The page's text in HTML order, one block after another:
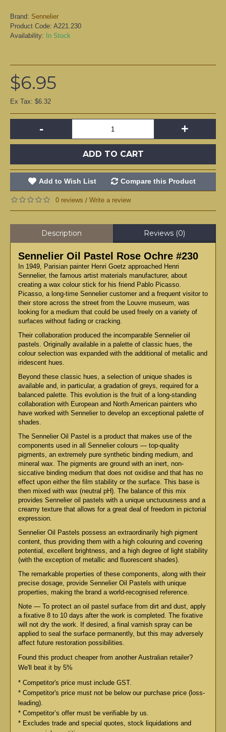
Brand: Sennelier
Product Code: A221.230
Availability:
In Stock
$6.95
Ex Tax: $6.32
- +
ADD TO CART
Add to Wish List Compare this Product
0 reviews / Write a review
Description Reviews (0)
Sennelier Oil Pastel Rose Ochre #230
In 1949, Parisian painter Henri Goetz approached Henri
Sennelier, the famous artist materials manufacturer, about
creating a wax colour stick for his friend Pablo Picasso.
Picasso, a long-time Sennelier customer and a frequent visitor to
their store across the street from the Louvre museum, was
looking for a medium that could be used freely on a variety of
surfaces without fading or cracking.
Their collaboration produced the incomparable Sennelier oil
pastels. Originally available in a palette of classic hues, the
colour selection was expanded with the additional of metallic and
iridescent hues.
Beyond these classic hues, a selection of unique shades is
available and, in particular, a gradation of greys, required for a
balanced palette. This evolution is the fruit of a long-standing
collaboration with European and North American painters who
have worked with Sennelier to develop an exceptional palette of
shades.
The Sennelier Oil Pastel is a product that makes use of the
components used in all Sennelier colours — top-quality
pigments, an extremely pure synthetic binding medium, and
mineral wax. The pigments are ground with an inert, non-
siccative binding medium that does not oxidise and that has no
effect upon either the film stability or the surface. This base is
then mixed with wax (neutral pH). The balance of this mix
provides Sennelier oil pastels with a unique unctuousness and a
creamy texture that allows for a great deal of freedom in pictorial
expression.
Sennelier Oil Pastels possess an extraordinarily high pigment
content, thus providing them with a high colouring and covering
potential, excellent brightness, and a high degree of light stability
(with the exception of metallic and fluorescent shades).
The remarkable properties of these components, along with their
precise dosage, provide Sennelier Oil Pastels with unique
properties, making the brand a world-recognised reference.
Note — To protect an oil pastel surface from dirt and dust, apply
a fixative 8 to 10 days after the work is completed. The fixative
will not dry the work. If desired, a final varnish spray can be
applied to seal the surface permanently, but this may adversely
affect future restoration possibilities.
Found this product cheaper from another Australian retailer?
We'll beat it by 5%
* Competitor's price must include GST.
* Competitor's price must not be below our purchase price (loss-
leading).
* Competitor’s offer must be verifiable by us.
* Excludes trade and special quotes, stock liquidations and